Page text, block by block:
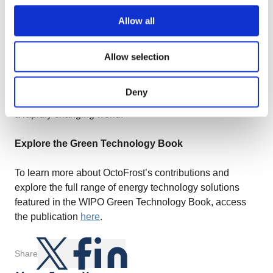
Allow all
Allow selection
Deny
Share
efficiency but also actively contribute to the fight against
climate change.
As the energy technology sector continues to evolve,
sustainable solutions that empower industries to thrive in
Explore the Green Technology Book
To learn more about OctoFrost’s contributions and
explore the full range of energy technology solutions
featured in the WIPO Green Technology Book, access
the publication here.